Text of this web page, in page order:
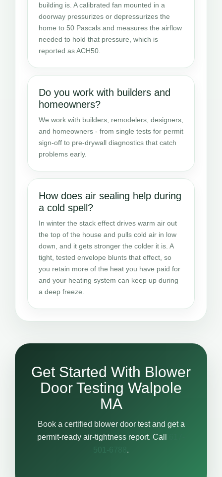
building is. A calibrated fan mounted in a
doorway pressurizes or depressurizes the
home to 50 Pascals and measures the airflow
needed to hold that pressure, which is
reported as ACH50.
Do you work with builders and
homeowners?
We work with builders, remodelers, designers,
and homeowners - from single tests for permit
sign-off to pre-drywall diagnostics that catch
problems early.
How does air sealing help during
a cold spell?
In winter the stack effect drives warm air out
the top of the house and pulls cold air in low
down, and it gets stronger the colder it is. A
tight, tested envelope blunts that effect, so
you retain more of the heat you have paid for
and your heating system can keep up during
a deep freeze.
Get Started With Blower
Door Testing Walpole
MA
Book a certified blower door test and get a
permit-ready air-tightness report. Call
.